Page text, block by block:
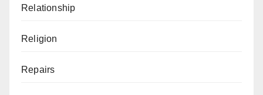
Relationship
Religion
Repairs